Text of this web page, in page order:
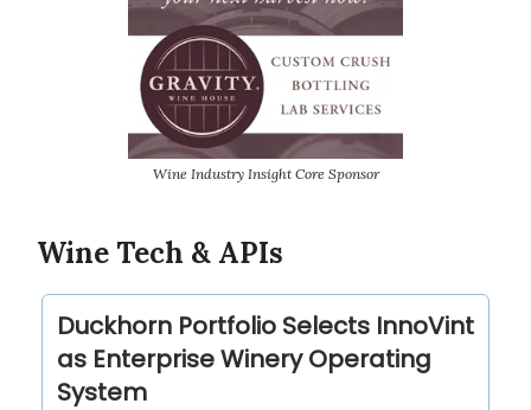
Wine Industry Insight Core Sponsor
Wine Tech & APIs
Duckhorn Portfolio Selects InnoVint
as Enterprise Winery Operating
System